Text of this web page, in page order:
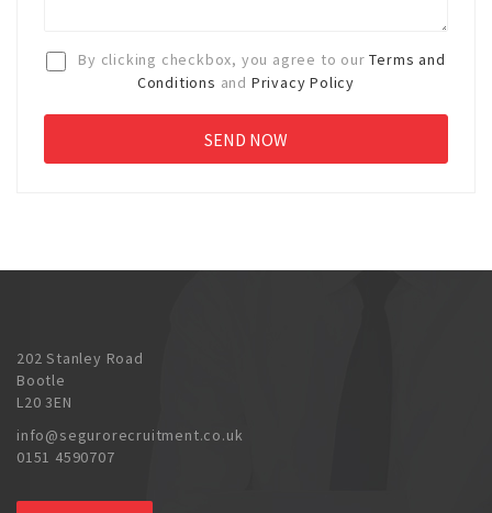
By clicking checkbox, you agree to ourTerms and
Conditions and Privacy Policy
202 Stanley Road
Bootle
L20 3EN
info@segurorecruitment.co.uk
0151 4590707